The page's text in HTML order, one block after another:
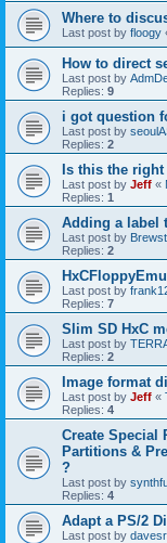
Where to
Last post by floogy
How to direct
Last post by
Replies: 9
i got question
Last post by
Replies: 2
Is this the
Last post by Jeff «
Replies: 1
Adding a label
Last post by
Replies: 2
Last post by
Replies: 7
Slim SD HxC
Last post by
Replies: 2
Image format
Last post by Jeff «
Replies: 4
Create Special
Partitions &
?
Last post by
Replies: 4
Adapt a PS/2
Last post by